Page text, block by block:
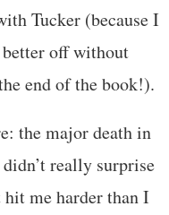
Tucker (because I
better off without
end of the book!).
the major death in
really surprise
me harder than I